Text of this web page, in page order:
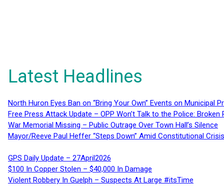
Latest Headlines
North Huron Eyes Ban on “Bring Your Own” Events on Municipal
Free Press Attack Update – OPP Won’t Talk to the Police:
War Memorial Missing – Public Outrage Over Town Hall’s Silence
Mayor/Reeve Paul Heffer “Steps Down” Amid Constitutional
GPS Daily Update – 27April2026
$100 In Copper Stolen – $40,000 In Damage
Violent Robbery In Guelph – Suspects At Large #itsTime